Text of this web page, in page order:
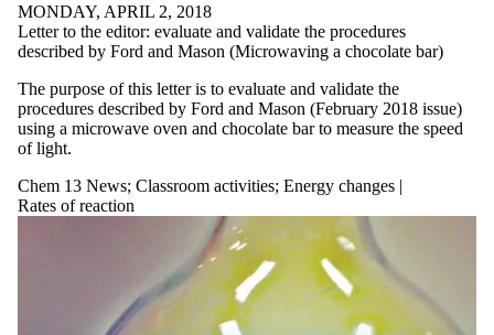
MONDAY, APRIL 2, 2018
Letter to the editor: evaluate and validate the procedures
described by Ford and Mason (Microwaving a chocolate bar)
The purpose of this letter is to evaluate and validate the
procedures described by Ford and Mason (February 2018 issue)
using a microwave oven and chocolate bar to measure the speed
of light.
Chem 13 News; Classroom activities; Energy changes |
Rates of reaction